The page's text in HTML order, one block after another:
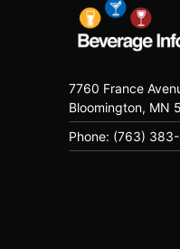
7760 France
Bloomington, MN
Phone: (763)